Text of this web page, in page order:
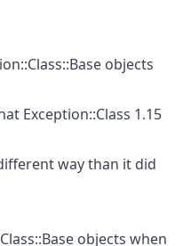
objects
Exception::Class 1.15
way than it did
objects when